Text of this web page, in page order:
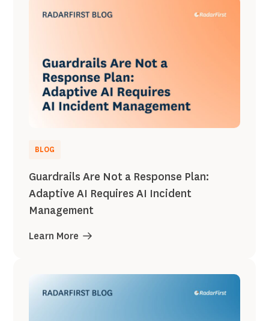
BLOG
Guardrails Are Not a Response Plan:
Adaptive AI Requires AI Incident
Management
Learn More